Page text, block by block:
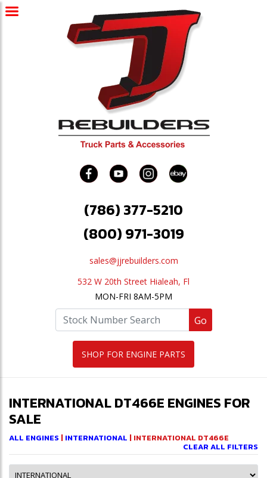
(786) 377-5210
(800) 971-3019
sales@jjrebuilders.com
532 W 20th Street Hialeah, Fl
MON-FRI 8AM-5PM
Go
SHOP FOR ENGINE PARTS
INTERNATIONAL DT466E ENGINES FOR
SALE
ALL ENGINES | INTERNATIONAL | INTERNATIONAL DT466E
CLEAR ALL FILTERS